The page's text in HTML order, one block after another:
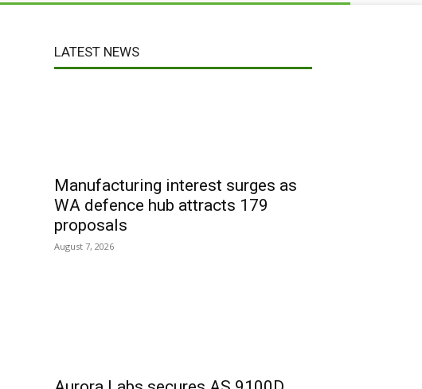
LATEST NEWS
Manufacturing interest surges as
WA defence hub attracts 179
proposals
August 7, 2026